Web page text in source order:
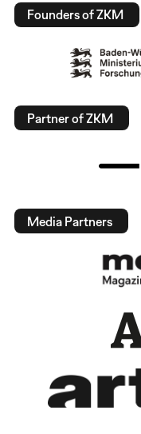
Founders of ZKM
Partner of ZKM
Media Partners